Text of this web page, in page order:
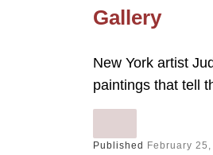
Gallery
New York artist
paintings that tell
Published February